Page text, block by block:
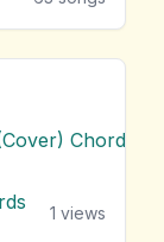
Chords
1 views